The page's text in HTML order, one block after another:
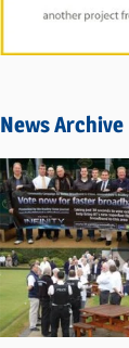
News Archive